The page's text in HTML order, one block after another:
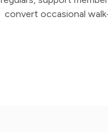
convert occasional